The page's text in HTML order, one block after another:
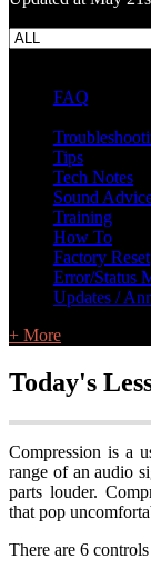
FAQ
Tips
Tech Notes
Sound
Training
How To
Factory Reset
Error/Status
Updates /
+ More
Today's
Compression is a
range of an audio
parts louder.
that pop
There are 6